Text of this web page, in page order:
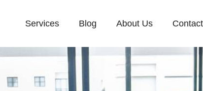
Services Blog About Us